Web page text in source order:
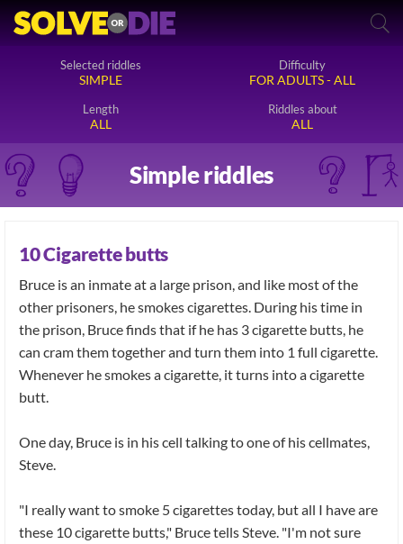
Selected riddles
SIMPLE
Difficulty
FOR ADULTS - ALL
Length
ALL
Riddles about
ALL
Simple riddles
10 Cigarette butts
Bruce is an inmate at a large prison, and like most of the
other prisoners, he smokes cigarettes. During his time in
the prison, Bruce finds that if he has 3 cigarette butts, he
can cram them together and turn them into 1 full cigarette.
Whenever he smokes a cigarette, it turns into a cigarette
butt.
One day, Bruce is in his cell talking to one of his cellmates,
Steve.
"I really want to smoke 5 cigarettes today, but all I have are
these 10 cigarette butts," Bruce tells Steve. "I'm not sure